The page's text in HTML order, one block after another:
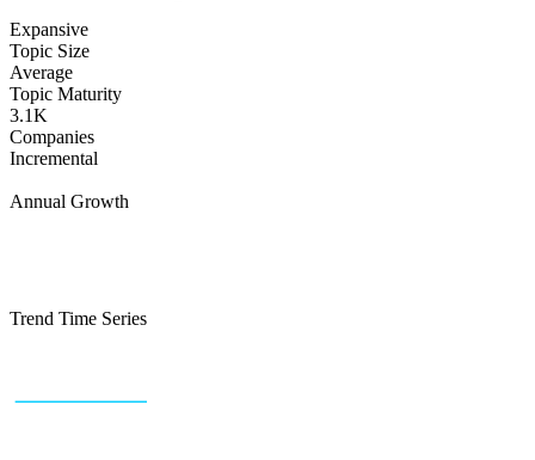
Expansive
Topic Size
Average
Topic Maturity
3.1K
Companies
Incremental
Annual Growth
Trend Time Series